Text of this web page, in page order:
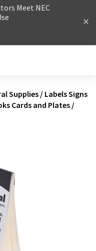
Meet NEC
Supplies / Labels Signs
Cards and Plates/